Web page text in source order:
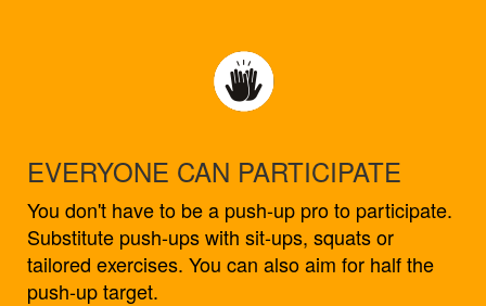
EVERYONE CAN PARTICIPATE
You don't have to be a push-up pro to participate.
Substitute push-ups with sit-ups, squats or
tailored exercises. You can also aim for half the
push-up target.